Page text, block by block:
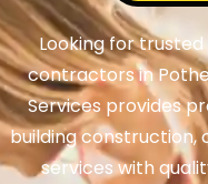
Looking for
contractors in
Services provides
building construction,
services with